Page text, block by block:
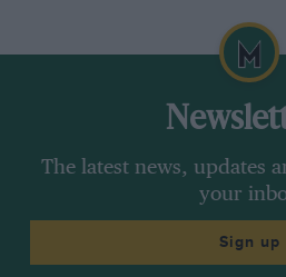
The latest news, updates
your
Sign up